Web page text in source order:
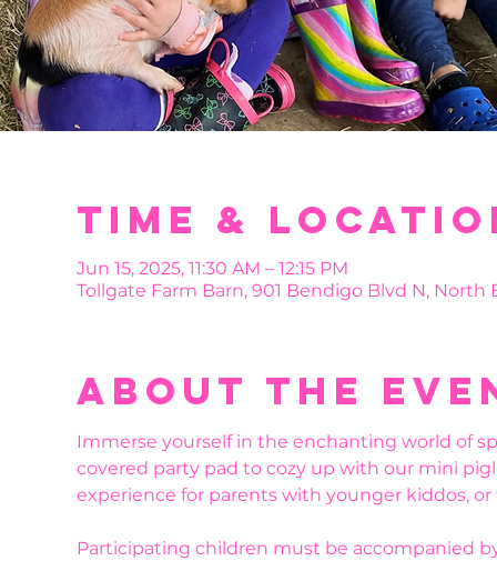
Time &
Jun 15, 2025, 11:30 AM – 12:15 PM
Tollgate Farm Barn, 901 Bendigo Blvd N, North
About the
Immerse yourself in the enchanting world of
covered party pad to cozy up with our mini
experience for parents with younger kiddos,
Participating children must be accompanied